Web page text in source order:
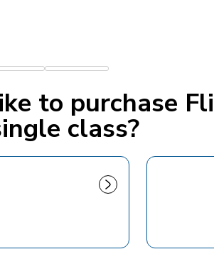
to purchase
class?